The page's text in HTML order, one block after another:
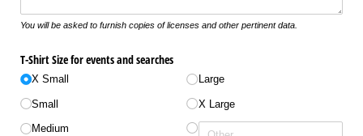
You will be asked to furnish copies of licenses and other pertinent data.
T-Shirt Size for events and searches
X Small
Small
Medium
Large
X Large